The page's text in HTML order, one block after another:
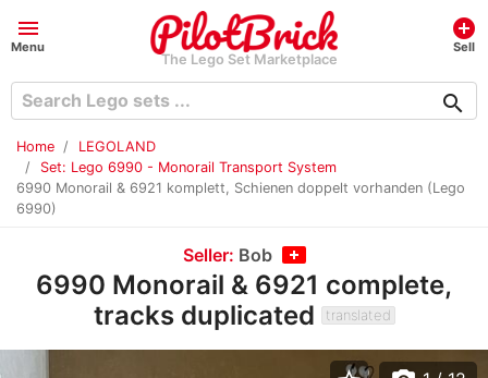
menu
Menu
The Lego Set Marketplace
add_circle
Sell
search
Home
LEGOLAND
Set: Lego 6990 - Monorail Transport System
6990 Monorail & 6921 komplett, Schienen doppelt vorhanden (Lego
6990)
Seller: Bob
6990 Monorail & 6921 complete,
tracks duplicated
translated